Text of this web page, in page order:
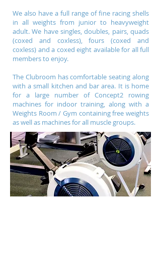
We also have a full range of fine racing shells
in all weights from junior to heavyweight
adult. We have singles, doubles, pairs, quads
(coxed and coxless), fours (coxed and
coxless) and a coxed eight available for all full
members to enjoy.
The Clubroom has comfortable seating along
with a small kitchen and bar area. It is home
for a large number of Concept2 rowing
machines for indoor training, along with a
Weights Room / Gym containing free weights
as well as machines for all muscle groups.